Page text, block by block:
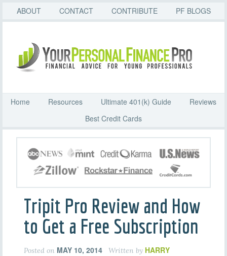
ABOUT CONTACT CONTRIBUTE PF BLOGS
Home Resources Ultimate 401(k) Guide
Reviews
Best Credit Cards
Tripit Pro Review and How
to Get a Free Subscription
Posted on MAY 10, 2014 Written by HARRY